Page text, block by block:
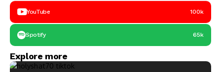
YouTube 100k
Spotify 65k
Explore more